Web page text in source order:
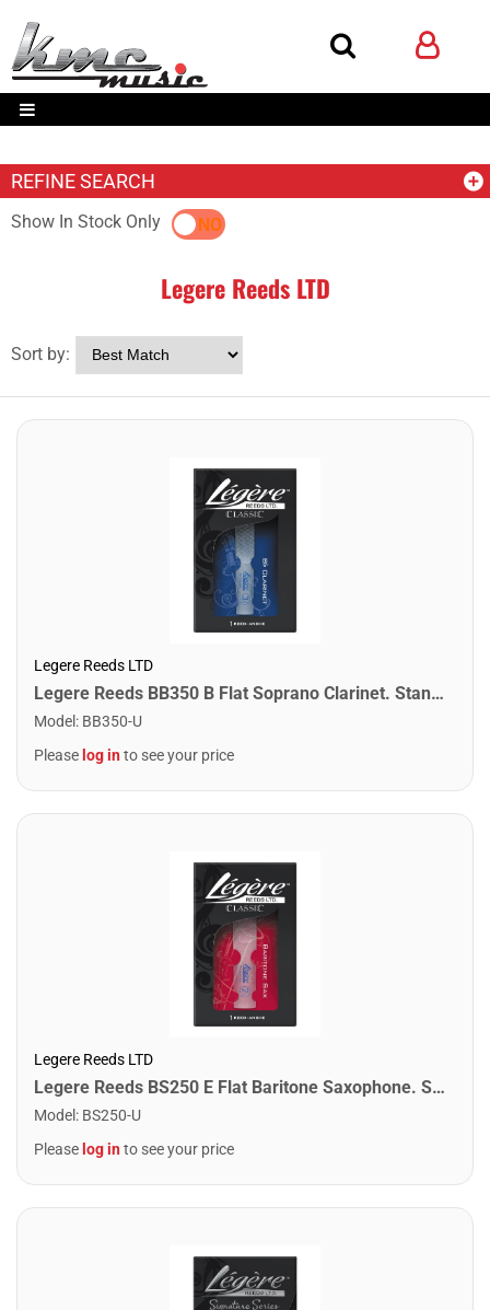
REFINE SEARCH
Show In Stock OnlyYES NO
Legere Reeds LTD
Sort by:
Legere Reeds LTD
Legere Reeds BB350 B Flat Soprano Clarinet. Standard (3.50)
Model : BB350-U
Please log into see your price
Legere Reeds LTD
Legere Reeds BS250 E Flat Baritone Saxophone. Standard (2.50)
Model : BS250-U
Please log into see your price